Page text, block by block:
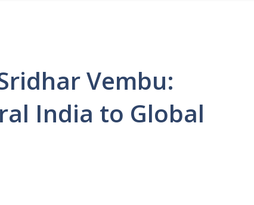
Vembu:
India to Global